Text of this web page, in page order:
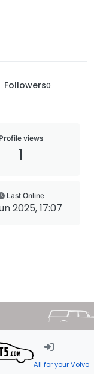
Followers0
Profile views
1
Last Online
2025, 17:07
All for your Volvo